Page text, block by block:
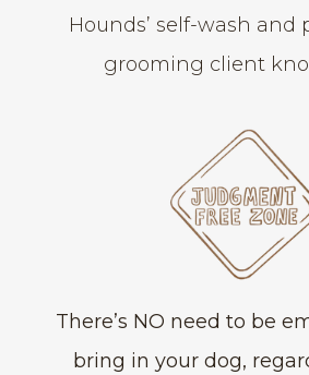
Hounds’ self-wash and
grooming client
There’s NO need to be
bring in your dog,